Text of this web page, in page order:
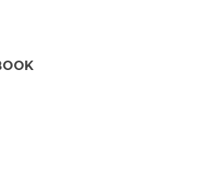
with Himachal Pradesh State
Advanced Stock Replenishment